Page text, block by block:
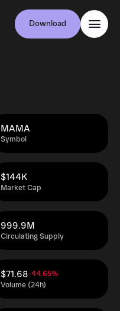
Download
Symbol
MAMA
Market Cap
$144K
Circulating Supply
999.9M
Volume (24h)
$71.68-44.65%